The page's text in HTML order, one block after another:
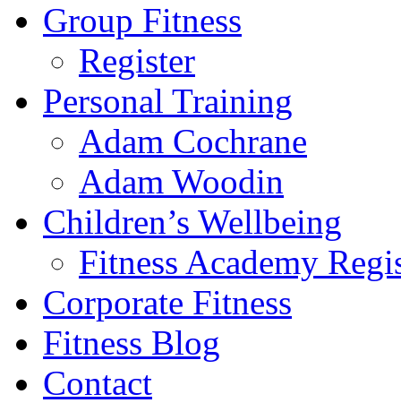
Group Fitness
Register
Personal Training
Adam Cochrane
Adam Woodin
Children’s Wellbeing
Fitness Academy
Corporate Fitness
Fitness Blog
Contact